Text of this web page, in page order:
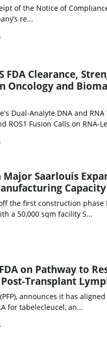
of the Notice of
re...
FDA Clearance,
Oncology and
Dual-Analyte DNA and
ROS1 Fusion Calls on RNA-
Saarlouis
Capacity
the first construction phase
a 50,000 sqm facility S...
on Pathway to
Transplant
announces it has
for tabelecleucel, an...